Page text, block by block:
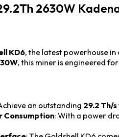
2630W
KD6, the latest powerhouse
, this miner is engineered
an outstanding 29.2 Th/s
Consumption: With a power